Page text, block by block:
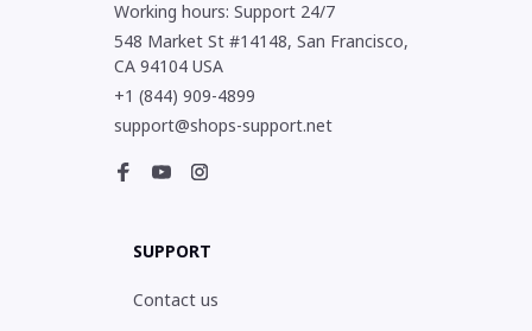
Working hours: Support 24/7
548 Market St #14148, San Francisco,
CA 94104 USA
+1 (844) 909-4899
support@shops-support.net
SUPPORT
Contact us